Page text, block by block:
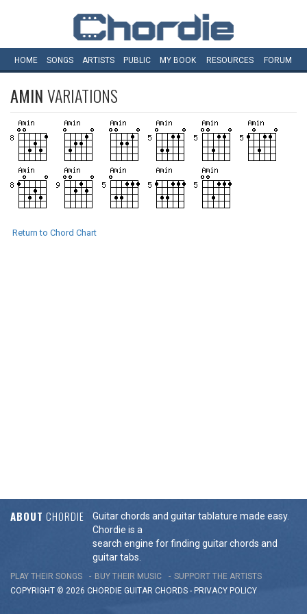
HOME SONGS ARTISTS PUBLIC MY BOOK RESOURCES FORUM
AMINVARIATIONS
Return to Chord Chart
ABOUT CHORDIE
Guitar chords and guitar tablature made easy.
Chordie is a
search engine for finding guitar chords and
guitar tabs.
PLAY THEIR SONGS BUY THEIR MUSIC
SUPPORT THE ARTISTS
COPYRIGHT © 2026 CHORDIE GUITAR CHORDS - PRIVACY POLICY